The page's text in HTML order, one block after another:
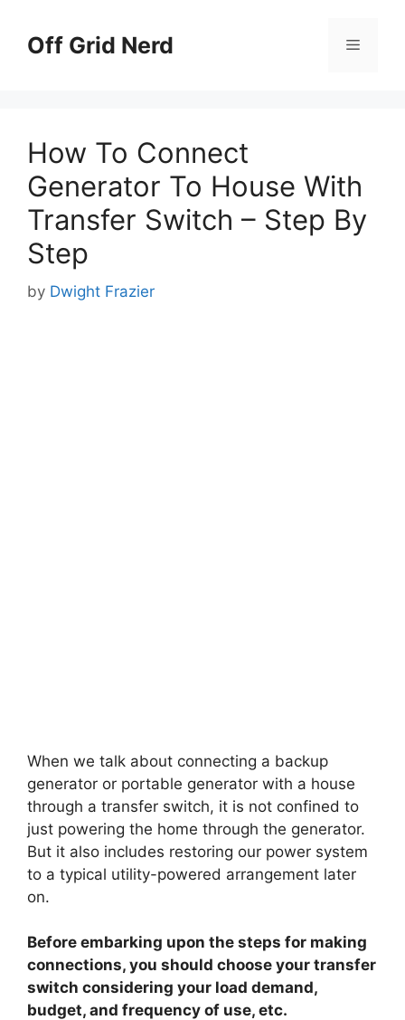
contentOff Grid Nerd Menu
How To Connect
Generator To House With
Transfer Switch – Step By
Step
by Dwight Frazier
When we talk about connecting a backup
generator or portable generator with a house
through a transfer switch, it is not confined to
just powering the home through the generator.
But it also includes restoring our power system
to a typical utility-powered arrangement later
on.
Before embarking upon the steps for making
connections, you should choose your transfer
switch considering your load demand,
budget, and frequency of use, etc.